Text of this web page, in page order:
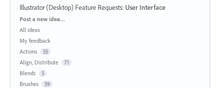
Illustrator (Desktop) Feature Requests: User Interface
Categories
Post a new idea…
All ideas
My feedback
Actions
55
Align, Distribute 71
Blends 5
Brushes 59